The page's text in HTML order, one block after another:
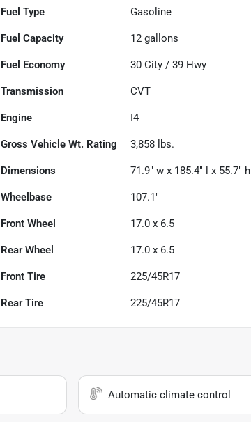
Fuel Type Gasoline
Fuel Capacity 12 gallons
Fuel Economy 30 City /39 Hwy
Transmission CVT
Engine I4
Gross Vehicle Wt. Rating 3,858 lbs.
Dimensions 71.9" w x 185.4" l x 55.7" h
Wheelbase 107.1"
Front Wheel 17.0 x 6.5
Rear Wheel 17.0 x 6.5
Front Tire 225/45R17
Rear Tire 225/45R17
Automatic climate control